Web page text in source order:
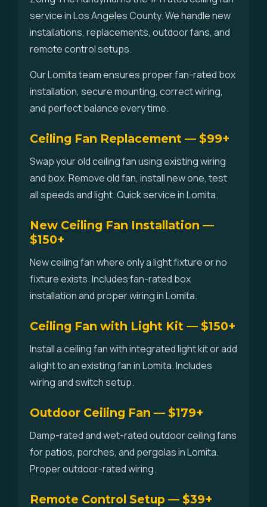
service in Los Angeles County. We handle new
installations, replacements, outdoor fans, and
remote control setups.
Our Lomita team ensures proper fan-rated box
installation, secure mounting, correct wiring,
and perfect balance every time.
Ceiling Fan Replacement — $99+
Swap your old ceiling fan using existing wiring
and box. Remove old fan, install new one, test
all speeds and light. Quick service in Lomita.
New Ceiling Fan Installation —
$150+
New ceiling fan where only a light fixture or no
fixture exists. Includes fan-rated box
installation and proper wiring in Lomita.
Ceiling Fan with Light Kit — $150+
Install a ceiling fan with integrated light kit or add
a light to an existing fan in Lomita. Includes
wiring and switch setup.
Outdoor Ceiling Fan — $179+
Damp-rated and wet-rated outdoor ceiling fans
for patios, porches, and pergolas in Lomita.
Proper outdoor-rated wiring.
Remote Control Setup — $39+